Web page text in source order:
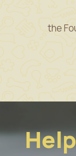
the